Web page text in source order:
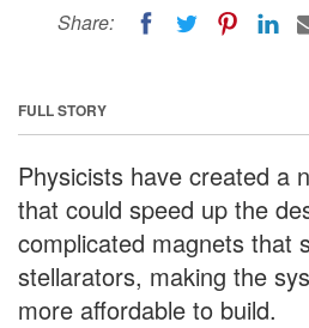
Share:
FULL STORY
Physicists have created a
that could speed up the
complicated magnets that
stellarators, making the
more affordable to build.